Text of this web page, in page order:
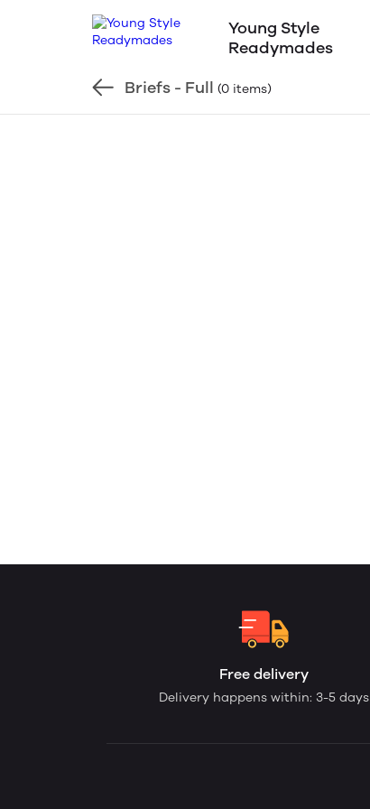
Young Style
Readymades
Briefs - Full (0 items)
Free delivery
Delivery happens within: 3-5 days